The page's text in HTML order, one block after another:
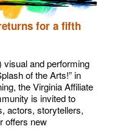
for a fifth
and performing
of the Arts!” in
the Virginia Affiliate
is invited to
actors, storytellers,
offers new